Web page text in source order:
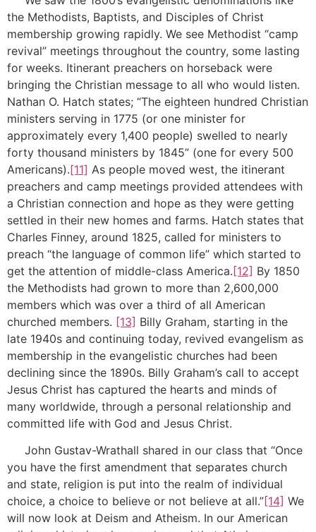
the Methodists, Baptists, and Disciples of Christ
membership growing rapidly. We see Methodist “camp
revival” meetings throughout the country, some lasting
for weeks. Itinerant preachers on horseback were
bringing the Christian message to all who would listen.
Nathan O. Hatch states; “The eighteen hundred Christian
ministers serving in 1775 (or one minister for
approximately every 1,400 people) swelled to nearly
forty thousand ministers by 1845” (one for every 500
Americans).[11] As people moved west, the itinerant
preachers and camp meetings provided attendees with
a Christian connection and hope as they were getting
settled in their new homes and farms. Hatch states that
Charles Finney, around 1825, called for ministers to
preach “the language of common life” which started to
get the attention of middle-class America.[12] By 1850
the Methodists had grown to more than 2,600,000
members which was over a third of all American
churched members. [13] Billy Graham, starting in the
late 1940s and continuing today, revived evangelism as
membership in the evangelistic churches had been
declining since the 1890s. Billy Graham’s call to accept
Jesus Christ has captured the hearts and minds of
many worldwide, through a personal relationship and
committed life with God and Jesus Christ.
John Gustav-Wrathall shared in our class that “Once
you have the first amendment that separates church
and state, religion is put into the realm of individual
choice, a choice to believe or not believe at all.”[14] We
will now look at Deism and Atheism. In our American